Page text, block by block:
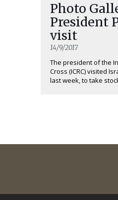
Photo
President
visit
14/9/2017
The president of the
Cross (ICRC) visited
last week, to take